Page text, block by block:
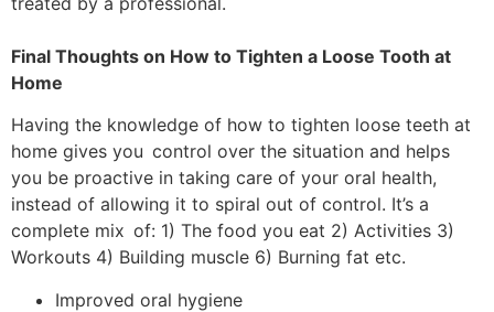
Final Thoughts on How to Tighten a Loose Tooth at
Home
Having the knowledge of how to tighten loose teeth at
home gives you control over the situation and helps
you be proactive in taking care of your oral health,
instead of allowing it to spiral out of control. It’s a
complete mix of: 1) The food you eat 2) Activities 3)
Workouts 4) Building muscle 6) Burning fat etc.
Improved oral hygiene